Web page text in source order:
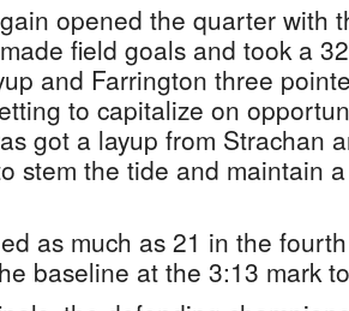
opened the quarter with
field goals and took a
and Farrington three
to capitalize on
got a layup from Strachan
stem the tide and maintain
as much as 21 in the
baseline at the 3:13 mark